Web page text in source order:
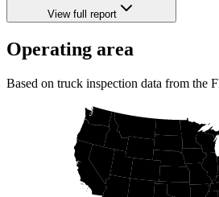
View full report
Operating area
Based on truck inspection data from the